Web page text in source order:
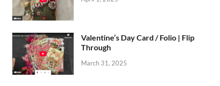
Valentine’s Day Card / Folio | Flip
Through
March 31, 2025